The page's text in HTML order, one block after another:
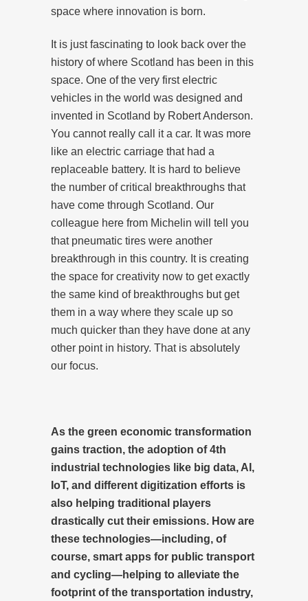
space where innovation is born.
It is just fascinating to look back over the
history of where Scotland has been in this
space. One of the very first electric
vehicles in the world was designed and
invented in Scotland by Robert Anderson.
You cannot really call it a car. It was more
like an electric carriage that had a
replaceable battery. It is hard to believe
the number of critical breakthroughs that
have come through Scotland. Our
colleague here from Michelin will tell you
that pneumatic tires were another
breakthrough in this country. It is creating
the space for creativity now to get exactly
the same kind of breakthroughs but get
them in a way where they scale up so
much quicker than they have done at any
other point in history. That is absolutely
our focus.
As the green economic transformation
gains traction, the adoption of 4th
industrial technologies like big data, AI,
IoT, and different digitization efforts is
also helping traditional players
drastically cut their emissions. How are
these technologies—including, of
course, smart apps for public transport
and cycling—helping to alleviate the
footprint of the transportation industry,